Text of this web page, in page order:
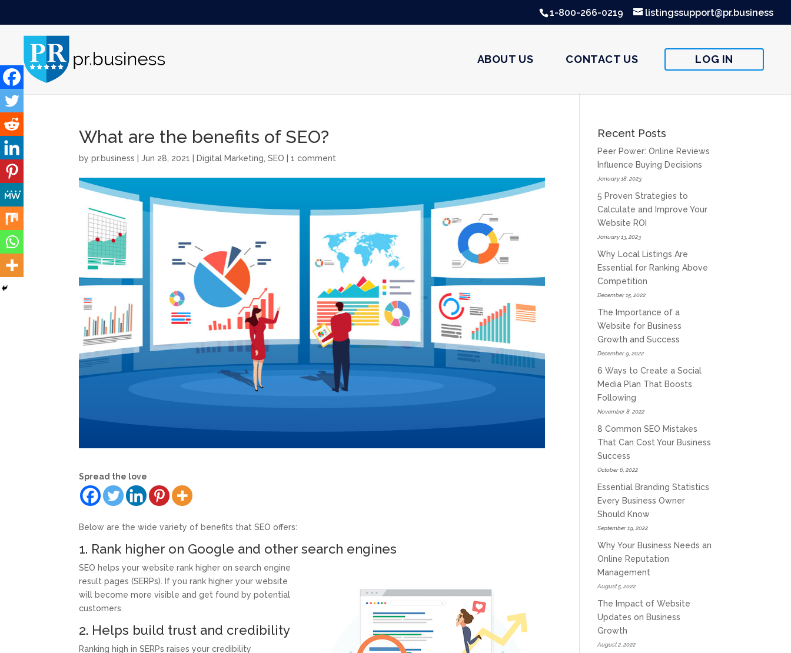
1-800-266-0219 listingssupport@pr.business
ABOUT US CONTACT US LOG IN
What are the benefits of SEO?
bypr.business |Jun 28, 2021 Digital Marketing ,SEO |1 comment
Spread the love
Below are the wide variety of benefits that SEO offers:
1. Rank higher on Google and other search engines
SEO helps your website rank higher on search engine
result pages (SERPs). If you rank higher your website
will become more visible and get found by potential
customers.
2. Helps build trust and credibility
Ranking high in SERPs raises your credibility
Recent Posts
Peer Power: Online Reviews
Influence Buying Decisions
January 18, 2023
5 Proven Strategies to
Calculate and Improve Your
Website ROI
January 13, 2023
Why Local Listings Are
Essential for Ranking Above
Competition
December 15, 2022
The Importance of a
Website for Business
Growth and Success
December 9, 2022
6 Ways to Create a Social
Media Plan That Boosts
Following
November 8, 2022
8 Common SEO Mistakes
That Can Cost Your Business
Success
October 6, 2022
Essential Branding Statistics
Every Business Owner
Should Know
September 19, 2022
Why Your Business Needs an
Online Reputation
Management
August 5, 2022
The Impact of Website
Updates on Business
Growth
August 2, 2022